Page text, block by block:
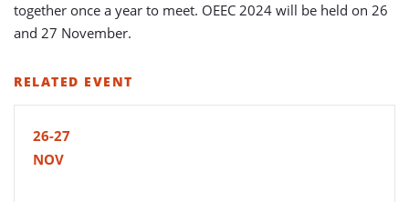
together once a year to meet. OEEC 2024 will be held on 26
and 27 November.
RELATED EVENT
26-27
NOV